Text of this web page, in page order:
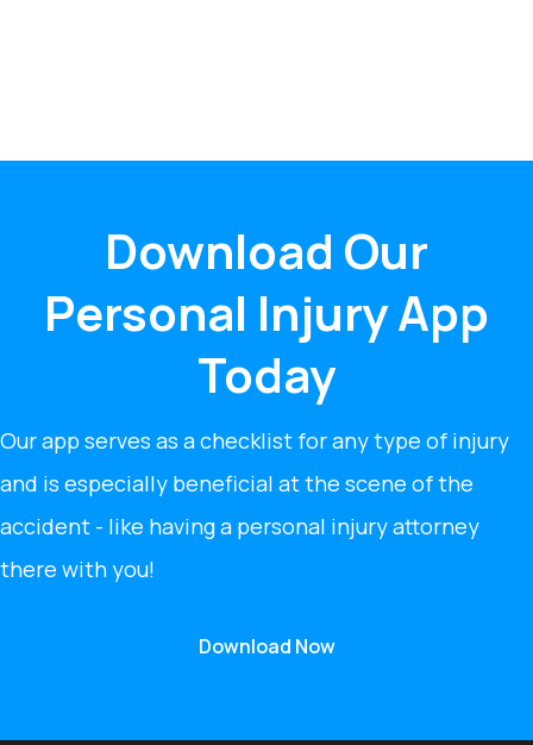
Download Our
Personal Injury App
Today
Our app serves as a checklist for any type of injury
and is especially beneficial at the scene of the
accident - like having a personal injury attorney
there with you!
Download Now